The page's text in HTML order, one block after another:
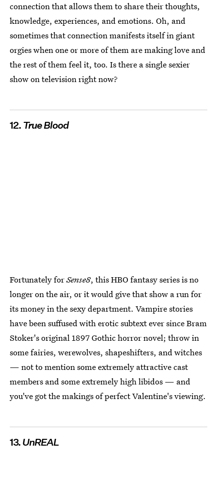
connection that allows them to share their thoughts,
knowledge, experiences, and emotions. Oh, and
sometimes that connection manifests itself in giant
orgies when one or more of them are making love and
the rest of them feel it, too. Is there a single sexier
show on television right now?
12. True Blood
Fortunately forSense8, this HBO fantasy series is no
longer on the air, or it would give that show a run for
its money in the sexy department. Vampire stories
have been suffused with erotic subtext ever since Bram
Stoker's original 1897 Gothic horror novel; throw in
some fairies, werewolves, shapeshifters, and witches
— not to mention some extremely attractive cast
members and some extremely high libidos — and
you've got the makings of perfect Valentine's viewing.
13. UnREAL